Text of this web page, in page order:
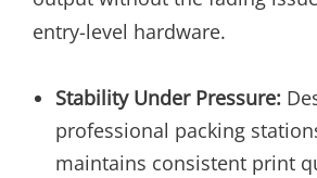
entry-level hardware.
Stability Under Pressure:
professional packing
maintains consistent print